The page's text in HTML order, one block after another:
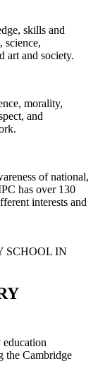
skills and
science,
art and society.
morality,
and
of national,
has over 130
interests and
SCHOOL IN
the Cambridge